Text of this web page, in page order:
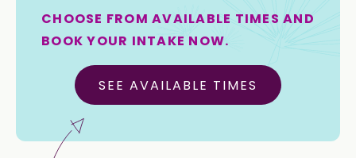
CHOOSE FROM AVAILABLE TIMES AND
BOOK YOUR INTAKE NOW.
SEE AVAILABLE TIMES